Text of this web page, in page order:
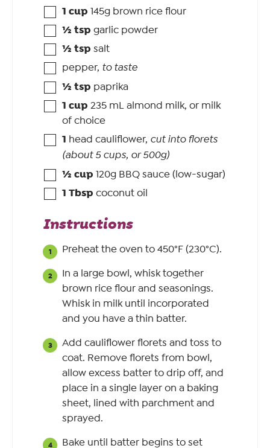
1 cup 145g brown rice flour
½ tsp garlic powder
½ tsp salt
pepper, to taste
½ tsp paprika
1 cup 235 mL almond milk, or milk
of choice
1 head cauliflower, cut into florets
(about 5 cups, or 500g)
½ cup 120g BBQ sauce (low-sugar)
1 Tbsp coconut oil
Instructions
Preheat the oven to 450°F (230°C).
In a large bowl, whisk together
brown rice flour and seasonings.
Whisk in milk until incorporated
and you have a thin batter.
Add cauliflower florets and toss to
coat. Remove florets from bowl,
allow excess batter to drip off, and
place in a single layer on a baking
sheet, lined with parchment and
sprayed.
Bake until batter begins to set